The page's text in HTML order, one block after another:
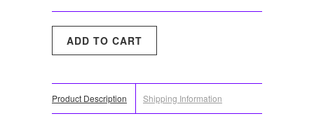
Product Description Shipping Information